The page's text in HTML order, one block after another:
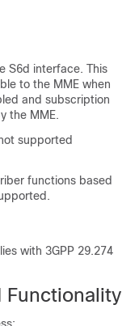
S6d interface. This
to the MME when
and subscription
the MME.
supported
functions based
with 3GPP 29.274
Functionality